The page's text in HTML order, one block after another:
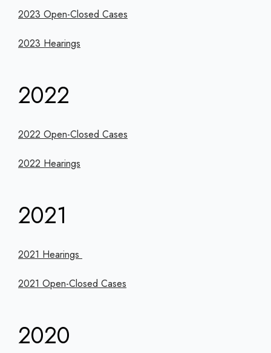
2023 Open-Closed Cases
2023 Hearings
2022
2022 Open-Closed Cases
2022 Hearings
2021
2021 Hearings
2021 Open-Closed Cases
2020